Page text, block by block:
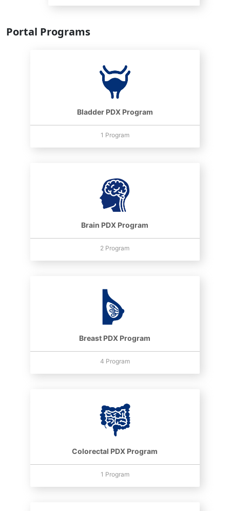
Portal Programs
Bladder PDX Program
1 Program
Brain PDX Program
2 Program
Breast PDX Program
4 Program
Colorectal PDX Program
1 Program